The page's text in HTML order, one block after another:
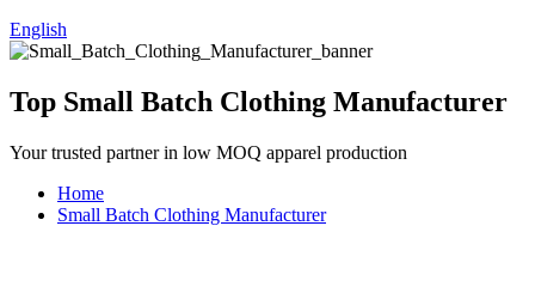
English
Top Small Batch Clothing Manufacturer
Your trusted partner in low MOQ apparel production
Home
Small Batch Clothing Manufacturer